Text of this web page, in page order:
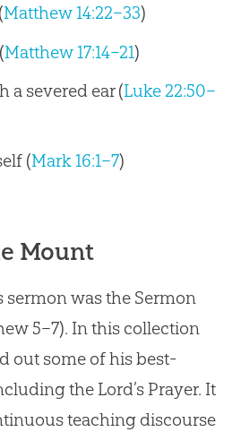
Matthew 14:22–33)
Matthew 17:14–21)
a severed ear (Luke 22:50–
(Mark 16:1–7)
Mount
sermon was the Sermon
5–7). In this collection
out some of his best-
the Lord’s Prayer. It
teaching discourse